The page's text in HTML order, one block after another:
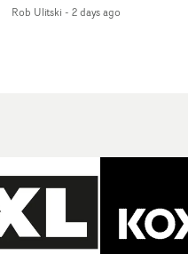
same quick-fire, off-
manager. Playful,
cinematic and just joyous
overall, it's an absorbing
promo that elevates the
Rob Ulitski - 2 days ago